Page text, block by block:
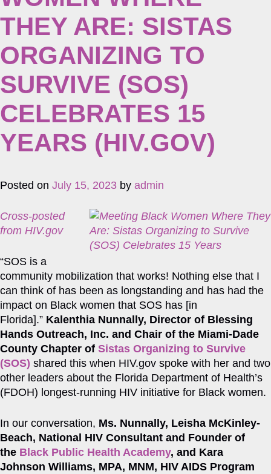
THEY ARE: SISTAS
ORGANIZING TO
SURVIVE (SOS)
CELEBRATES 15
YEARS (HIV.GOV)
Posted on July 15, 2023 by admin
Cross-posted
from HIV.gov
“SOS is a
community mobilization that works! Nothing else that I
can think of has been as longstanding and has had the
impact on Black women that SOS has [in
Florida].” Kalenthia Nunnally, Director of Blessing
Hands Outreach, Inc. and Chair of the Miami-Dade
County Chapter of Sistas Organizing to Survive
(SOS) shared this when HIV.gov spoke with her and two
other leaders about the Florida Department of Health’s
(FDOH) longest-running HIV initiative for Black women.
In our conversation, Ms. Nunnally, Leisha McKinley-
Beach, National HIV Consultant and Founder of
the Black Public Health Academy, and Kara
Johnson Williams, MPA, MNM, HIV AIDS Program